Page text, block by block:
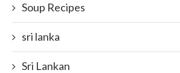
Soup Recipes
sri lanka
Sri Lankan